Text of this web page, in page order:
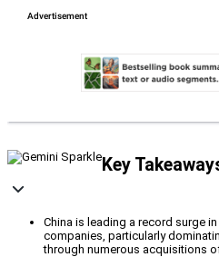
Key
China is leading a record surge
companies, particularly
through numerous acquisitions